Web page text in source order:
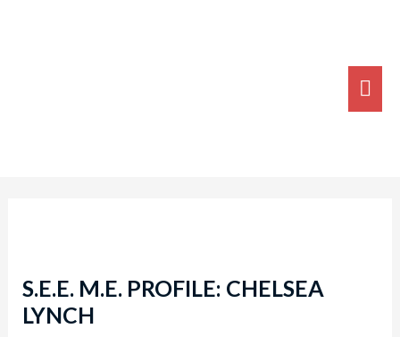
S.E.E. M.E. PROFILE: CHELSEA
LYNCH